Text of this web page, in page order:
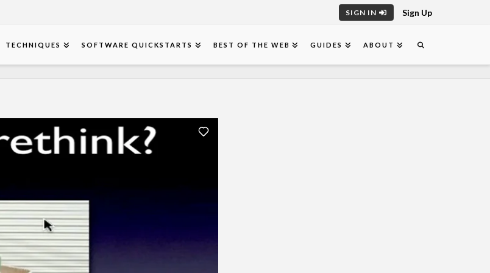
SIGN IN Sign Up
TECHNIQUES SOFTWARE QUICKSTARTS BEST OF THE WEB GUIDES ABOUT